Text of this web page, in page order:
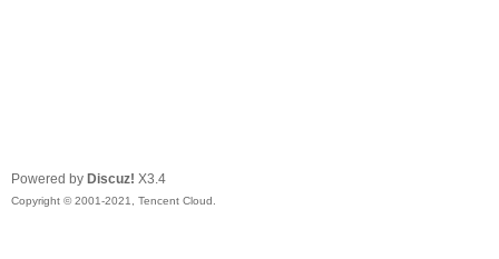
Powered by Discuz! X3.4
Copyright © 2001-2021, Tencent Cloud.